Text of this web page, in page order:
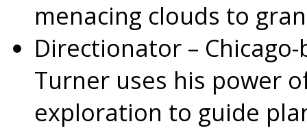
menacing clouds to
Directionator – Chicago
Turner uses his power
exploration to guide